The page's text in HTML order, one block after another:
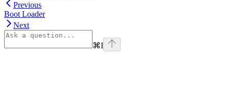
Previous
Boot Loader
Next
⌘I